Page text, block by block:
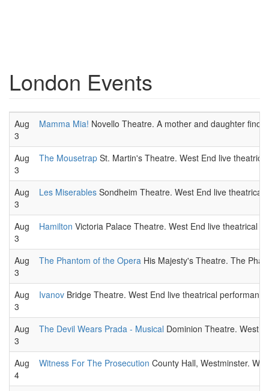
London Events
Aug
3
Mamma Mia! Novello Theatre. A mother and daughter find
Aug
3
The Mousetrap St. Martin's Theatre. West End live
Aug
3
Les Miserables Sondheim Theatre. West End live theatrical
Aug
3
Hamilton Victoria Palace Theatre. West End live theatrical
Aug
3
The Phantom of the Opera His Majesty's Theatre. The
Aug
3
Ivanov Bridge Theatre. West End live theatrical
Aug
3
The Devil Wears Prada - Musical Dominion Theatre. West
Aug
4
Witness For The Prosecution County Hall, Westminster.